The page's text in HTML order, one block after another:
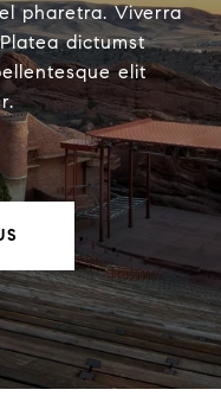
pharetra. Viverra
dictumst
elit